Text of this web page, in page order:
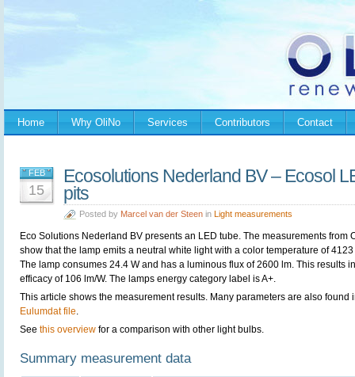
Home Why OliNo Services Contributors Contact
FEB
15
Ecosolutions Nederland BV – Ecosol
pits
Posted by Marcel van der Steen in Light measurements
Eco Solutions Nederland BV presents an LED tube. The measurements from
show that the lamp emits a neutral white light with a color temperature of 4123
The lamp consumes 24.4 W and has a luminous flux of 2600 lm. This results
efficacy of 106 lm/W. The lamps energy category label is A+.
This article shows the measurement results. Many parameters are also found
Eulumdat file.
See this overview for a comparison with other light bulbs.
Summary measurement data